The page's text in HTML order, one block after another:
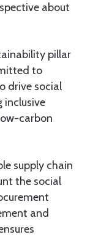
about
pillar
to
drive social
inclusive
carbon
supply chain
the social
and